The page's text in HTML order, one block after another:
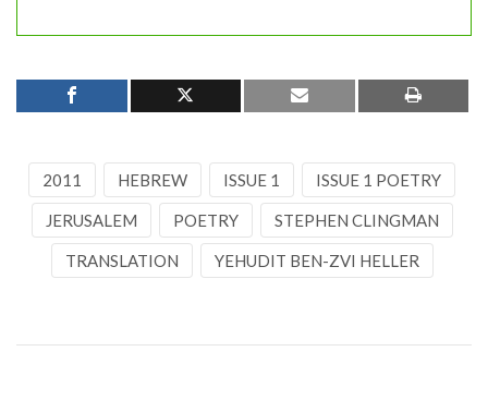
2011 HEBREW ISSUE 1 ISSUE 1 POETRY
JERUSALEM POETRY STEPHEN CLINGMAN
TRANSLATION YEHUDIT BEN-ZVI HELLER